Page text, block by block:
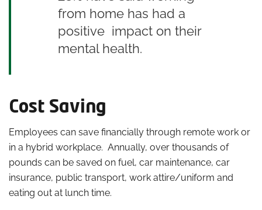
from home has had a
positive impact on their
mental health.
Cost Saving
Employees can save financially through remote work or
in a hybrid workplace. Annually, over thousands of
pounds can be saved on fuel, car maintenance, car
insurance, public transport, work attire/uniform and
eating out at lunch time.